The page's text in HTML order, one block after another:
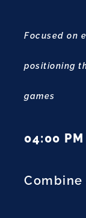
Focused on
positioning
games
04:00 PM
Combine